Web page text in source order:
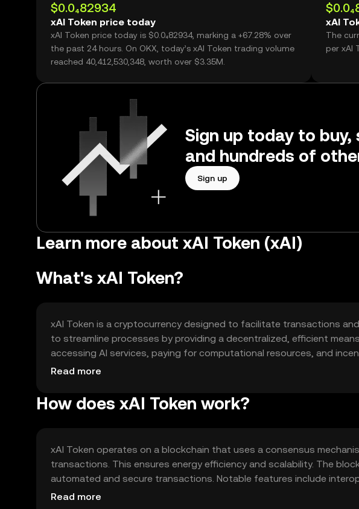
$0.0₄82934
xAI Token price today
xAI Token price today is $0.0₄82934, marking a +67.28% over
the past 24 hours. On OKX, today’s xAI Token trading volume
reached 40,412,530,348, worth over $3.35M.
xAI
The
per xAI
Sign up today to buy,
and hundreds of
Sign up
Learn more about xAI Token (xAI)
What's xAI Token?
xAI Token is a cryptocurrency designed to facilitate transactions
to streamline processes by providing a decentralized, efficient
accessing AI services, paying for computational resources, and
ecosystems. By leveraging blockchain technology, xAI Token
Read more
How does xAI Token work?
xAI Token operates on a blockchain that uses a consensus
transactions. This ensures energy efficiency and scalability. The
automated and secure transactions. Notable features include
enhanced security protocols to protect user data and transactions.
Read more